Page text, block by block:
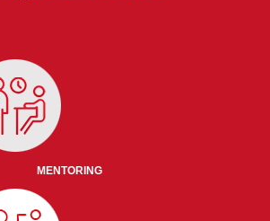
MENTORING